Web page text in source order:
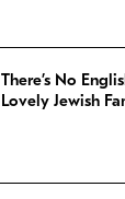
There’s No
Lovely Jewish